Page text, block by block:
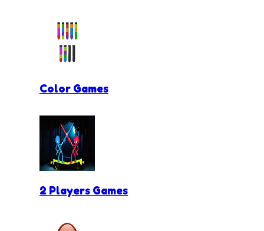
Color Games
2 Players Games